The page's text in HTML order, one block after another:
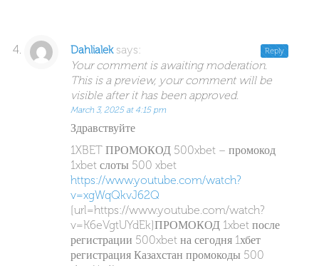
Dahlialek says:
Your comment is awaiting moderation.
This is a preview, your comment will be
visible after it has been approved.
March 3, 2025 at 4:15 pm
Здравствуйте
1XBET ПРОМОКОД 500xbet – промокод
1xbet слоты 500 xbet
https://www.youtube.com/watch?
v=xgWqQkvJ62Q
[url=https://www.youtube.com/watch?
v=K6eVgtUYdEk]ПРОМОКОД 1xbet после
регистрации 500xbet на сегодня 1хбет
регистрация Казахстан промокоды 500
Reply